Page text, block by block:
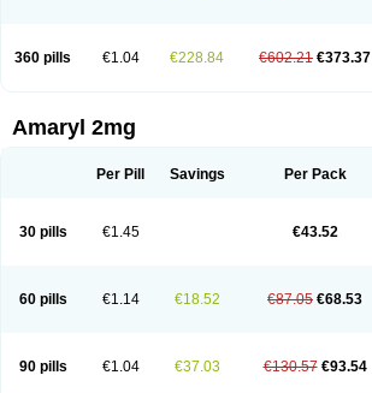
360 pills €1.04 €228.84 €602.21 €373.37
Amaryl 2mg
Per Pill Savings Per Pack
30 pills €1.45 €43.52
60 pills €1.14 €18.52 €87.05 €68.53
90 pills €1.04 €37.03 €130.57 €93.54